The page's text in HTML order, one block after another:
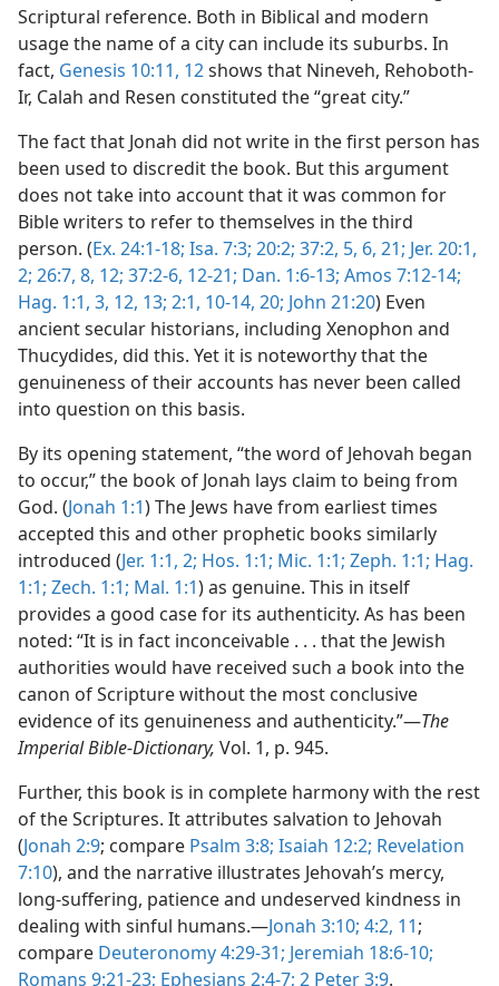
Scriptural reference. Both in Biblical and modern
usage the name of a city can include its suburbs. In
fact, Genesis 10:11, 12shows that Nineveh, Rehoboth-
Ir, Calah and Resen constituted the “great city.”
The fact that Jonah did not write in the first person has
been used to discredit the book. But this argument
does not take into account that it was common for
Bible writers to refer to themselves in the third
person. (Ex. 24:1-18; Isa. 7:3; 20:2; 37:2, 5, 6, 21; Jer. 20:1,
2; 26:7, 8, 12; 37:2-6, 12-21; Dan. 1:6-13; Amos 7:12-14;
Hag. 1:1, 3, 12, 13; 2:1, 10-14, 20; John 21:20) Even
ancient secular historians, including Xenophon and
Thucydides, did this. Yet it is noteworthy that the
genuineness of their accounts has never been called
into question on this basis.
By its opening statement, “the word of Jehovah began
to occur,” the book of Jonah lays claim to being from
God. (Jonah 1:1) The Jews have from earliest times
accepted this and other prophetic books similarly
introduced (Jer. 1:1, 2; Hos. 1:1; Mic. 1:1; Zeph. 1:1; Hag.
1:1; Zech. 1:1; Mal. 1:1) as genuine. This in itself
provides a good case for its authenticity. As has been
noted: “It is in fact inconceivable . . . that the Jewish
authorities would have received such a book into the
canon of Scripture without the most conclusive
evidence of its genuineness and authenticity.”—The
Imperial Bible-Dictionary, Vol. 1, p. 945.
Further, this book is in complete harmony with the rest
of the Scriptures. It attributes salvation to Jehovah
(Jonah 2:9; compare Psalm 3:8; Isaiah 12:2; Revelation
7:10), and the narrative illustrates Jehovah’s mercy,
long-suffering, patience and undeserved kindness in
dealing with sinful humans.—Jonah 3:10; 4:2, 11;
compare Deuteronomy 4:29-31; Jeremiah 18:6-10;
Romans 9:21-23; Ephesians 2:4-7; 2 Peter 3:9.